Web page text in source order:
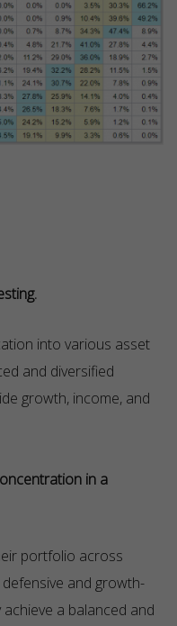
into various asset
and diversified
growth, income, and
in a
portfolio across
and growth-
a balanced and